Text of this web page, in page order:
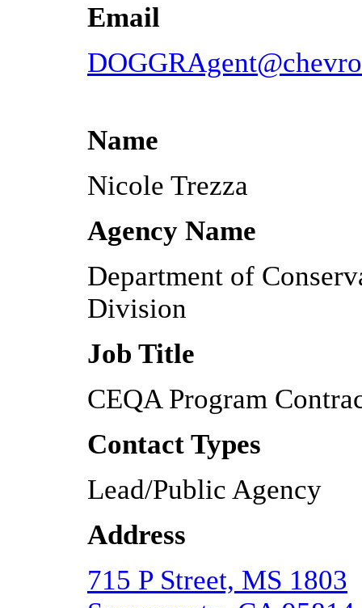
Email
Name
Nicole Trezza
Agency Name
Department of
Division
Job Title
CEQA Program
Contact Types
Lead/Public Agency
Address
715 P Street, MS 1803